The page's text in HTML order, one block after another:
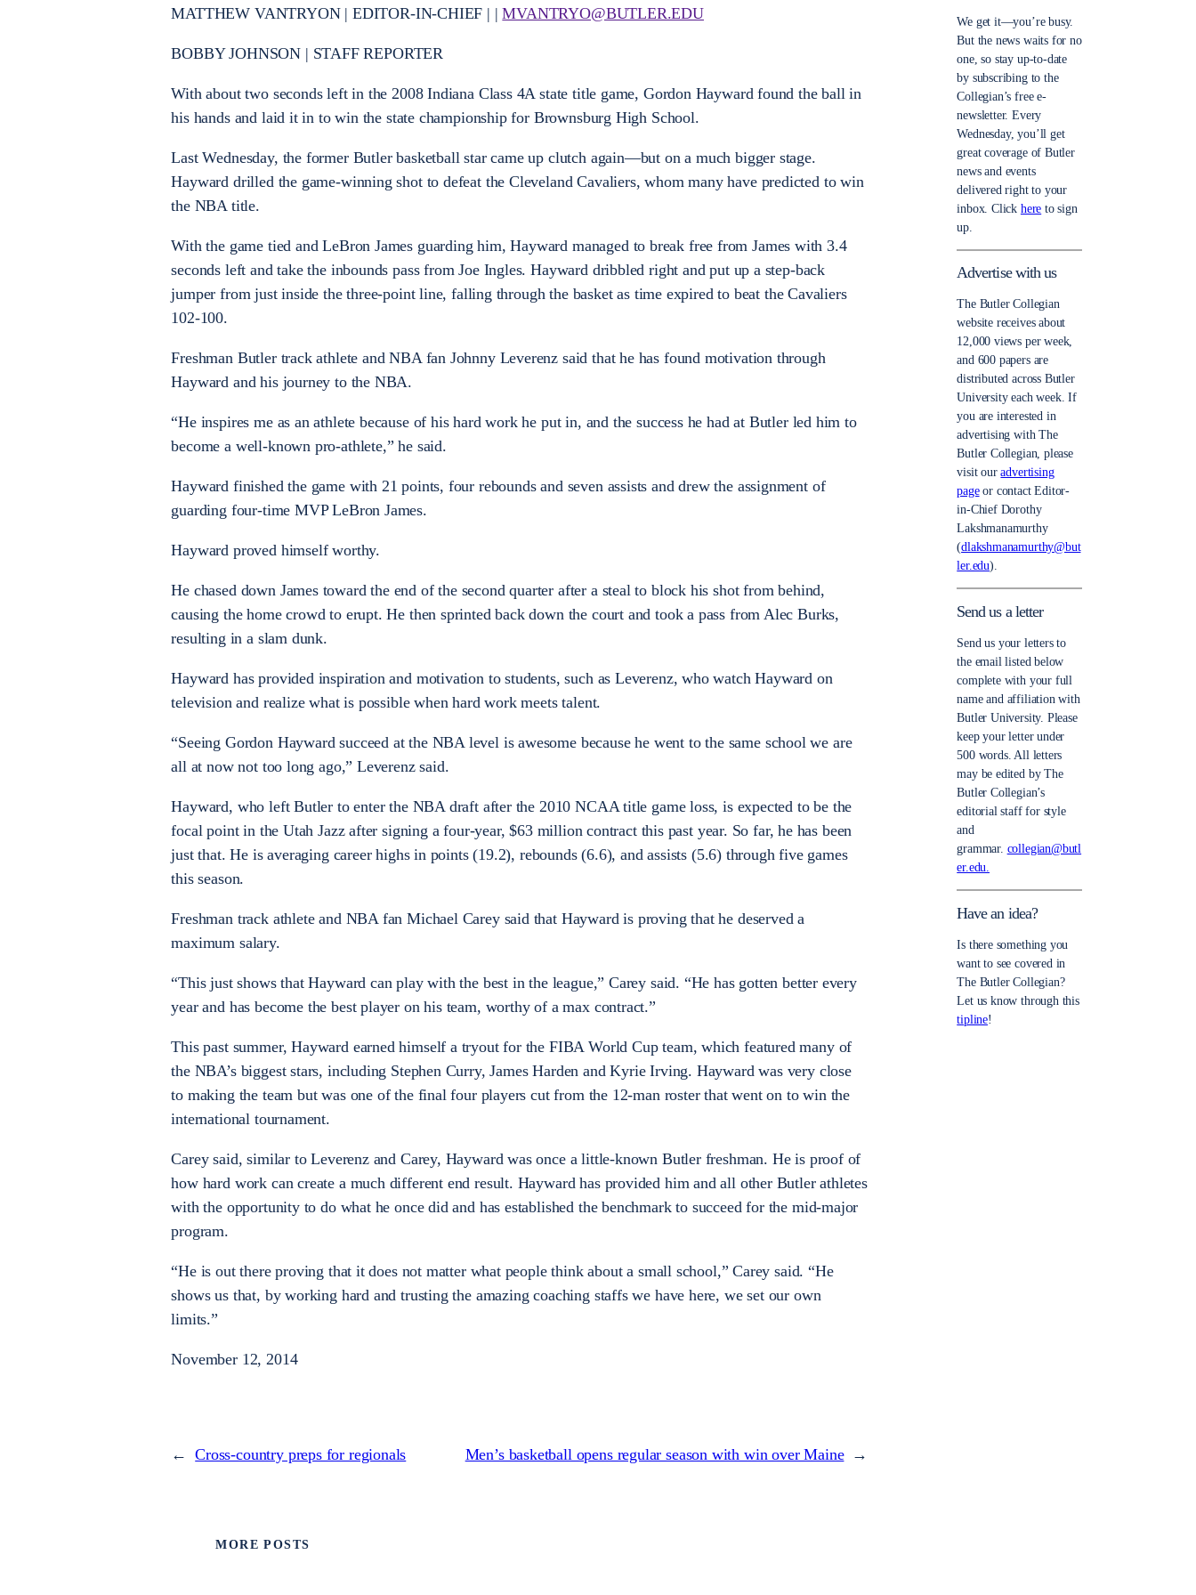
MATTHEW VANTRYON | EDITOR-IN-CHIEF | |MVANTRYO@BUTLER.EDU
BOBBY JOHNSON | STAFF REPORTER
With about two seconds left in the 2008 Indiana Class 4A state title game, Gordon Hayward found the ball in
his hands and laid it in to win the state championship for Brownsburg High School.
Last Wednesday, the former Butler basketball star came up clutch again—but on a much bigger stage.
Hayward drilled the game-winning shot to defeat the Cleveland Cavaliers, whom many have predicted to win
the NBA title.
With the game tied and LeBron James guarding him, Hayward managed to break free from James with 3.4
seconds left and take the inbounds pass from Joe Ingles. Hayward dribbled right and put up a step-back
jumper from just inside the three-point line, falling through the basket as time expired to beat the Cavaliers
102-100.
Freshman Butler track athlete and NBA fan Johnny Leverenz said that he has found motivation through
Hayward and his journey to the NBA.
“He inspires me as an athlete because of his hard work he put in, and the success he had at Butler led him to
become a well-known pro-athlete,” he said.
Hayward finished the game with 21 points, four rebounds and seven assists and drew the assignment of
guarding four-time MVP LeBron James.
Hayward proved himself worthy.
He chased down James toward the end of the second quarter after a steal to block his shot from behind,
causing the home crowd to erupt. He then sprinted back down the court and took a pass from Alec Burks,
resulting in a slam dunk.
Hayward has provided inspiration and motivation to students, such as Leverenz, who watch Hayward on
television and realize what is possible when hard work meets talent.
“Seeing Gordon Hayward succeed at the NBA level is awesome because he went to the same school we are
all at now not too long ago,” Leverenz said.
Hayward, who left Butler to enter the NBA draft after the 2010 NCAA title game loss, is expected to be the
focal point in the Utah Jazz after signing a four-year, $63 million contract this past year. So far, he has been
just that. He is averaging career highs in points (19.2), rebounds (6.6), and assists (5.6) through five games
this season.
Freshman track athlete and NBA fan Michael Carey said that Hayward is proving that he deserved a
maximum salary.
“This just shows that Hayward can play with the best in the league,” Carey said. “He has gotten better every
year and has become the best player on his team, worthy of a max contract.”
This past summer, Hayward earned himself a tryout for the FIBA World Cup team, which featured many of
the NBA’s biggest stars, including Stephen Curry, James Harden and Kyrie Irving. Hayward was very close
to making the team but was one of the final four players cut from the 12-man roster that went on to win the
international tournament.
Carey said, similar to Leverenz and Carey, Hayward was once a little-known Butler freshman. He is proof of
how hard work can create a much different end result. Hayward has provided him and all other Butler athletes
with the opportunity to do what he once did and has established the benchmark to succeed for the mid-major
program.
“He is out there proving that it does not matter what people think about a small school,” Carey said. “He
shows us that, by working hard and trusting the amazing coaching staffs we have here, we set our own
limits.”
November 12, 2014
← Cross-country preps for regionals Men’s basketball opens regular season with win over Maine →
MORE POSTS
We get it—you’re busy.
But the news waits for no
one, so stay up-to-date
by subscribing to the
Collegian’s free e-
newsletter. Every
Wednesday, you’ll get
great coverage of Butler
news and events
delivered right to your
inbox. Click here to sign
up.
Advertise with us
The Butler Collegian
website receives about
12,000 views per week,
and 600 papers are
distributed across Butler
University each week. If
you are interested in
advertising with The
Butler Collegian, please
visit ouradvertising
pageor contact Editor-
in-Chief Dorothy
Lakshmanamurthy
(dlakshmanamurthy@but
ler.edu).
Send us a letter
Send us your letters to
the email listed below
complete with your full
name and affiliation with
Butler University. Please
keep your letter under
500 words. All letters
may be edited by The
Butler Collegian’s
editorial staff for style
and
grammar. collegian@butl
er.edu.
Have an idea?
Is there something you
want to see covered in
The Butler Collegian?
Let us know through this
tipline!